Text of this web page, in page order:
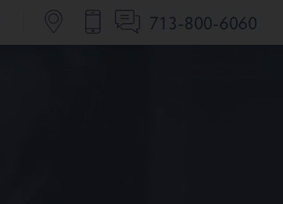
713-800-6060